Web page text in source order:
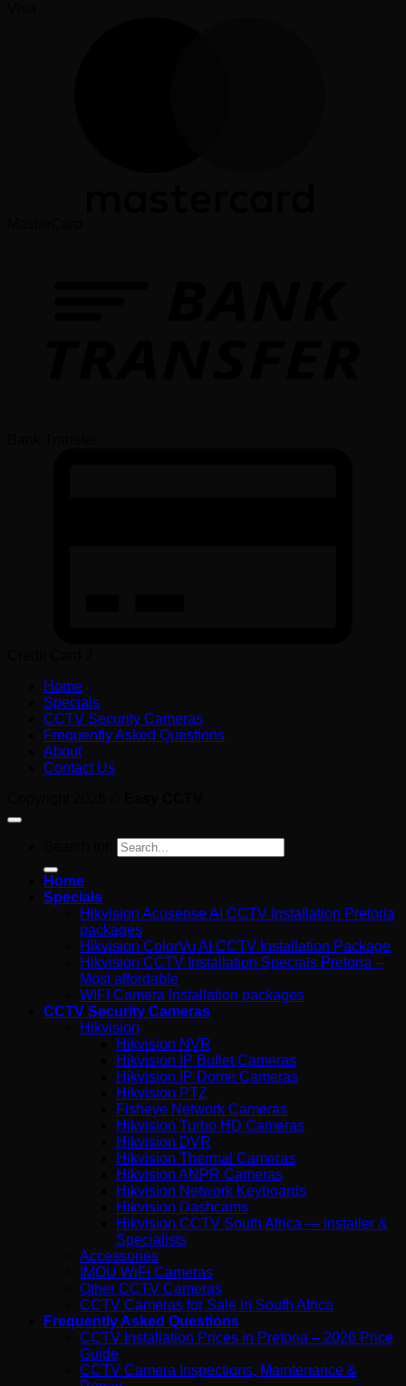
Home
Specials
CCTV Security Cameras
Frequently Asked Questions
About
Contact Us
Home
Specials
Hikvision Acusense AI CCTV Installation Pretoria
packages
Hikvision ColorVu AI CCTV Installation Package
Hikvision CCTV Installation Specials Pretoria –
Most affordable
WIFI Camera Installation packages
CCTV Security Cameras
Hikvision
Hikvision NVR
Hikvision IP Bullet Cameras
Hikvision IP Dome Cameras
Hikvision PTZ
Fisheye Network Cameras
Hikvision Turbo HD Cameras
Hikvision DVR
Hikvision Thermal Cameras
Hikvision ANPR Cameras
Hikvision Network Keyboards
Hikvision Dashcams
Hikvision CCTV South Africa — Installer &
Specialists
Accessories
IMOU WiFi Cameras
Other CCTV Cameras
CCTV Cameras for Sale in South Africa
Frequently Asked Questions
CCTV Installation Prices in Pretoria – 2026 Price
Guide
CCTV Camera Inspections, Maintenance &